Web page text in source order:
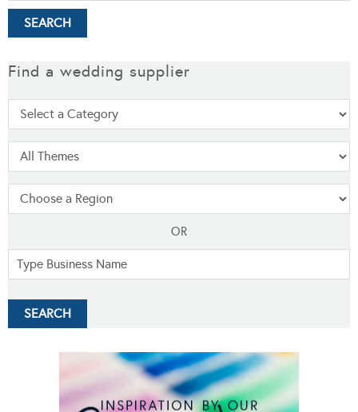
Find a wedding supplier
OR